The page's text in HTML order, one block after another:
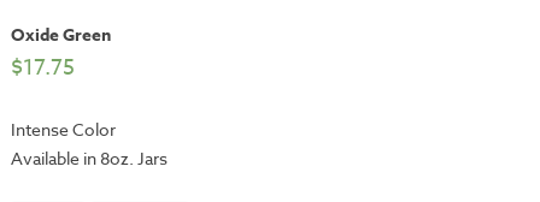
Oxide Green
$17.75
Intense Color
Available in 8oz. Jars